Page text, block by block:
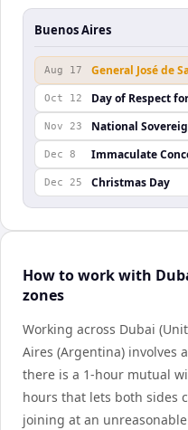
Buenos Aires
Aug 17 General José de
Oct 12 Day of Respect
Nov 23 National
Dec 8 Immaculate
Dec 25 Christmas Day
How to work with
zones
Working across Dubai
Aires (Argentina) involves
there is a 1-hour mutual
hours that lets both sides
joining at an